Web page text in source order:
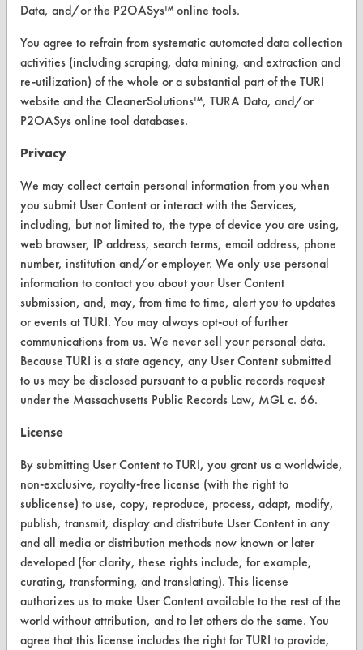
Browse Client Types
Parts Description Search
VENDORS
Vendor/Product Search
Browse Vendors
FORMS
Client Test Request Form
Vendor Form
ABOUT
About CleanerSolutions
Database Demos
Help Topics
TURI Laboratory Home
Terms and Conditions
CONTACT
Visit our blog
CleanBreak
OR visit
www.turi.org
Data, and/or the P2OASys™ online tools.
You agree to refrain from systematic automated data collection
activities (including scraping, data mining, and extraction and
re-utilization) of the whole or a substantial part of the TURI
website and the CleanerSolutions™, TURA Data, and/or
P2OASys online tool databases.
Privacy
We may collect certain personal information from you when
you submit User Content or interact with the Services,
including, but not limited to, the type of device you are using,
web browser, IP address, search terms, email address, phone
number, institution and/or employer. We only use personal
information to contact you about your User Content
submission, and, may, from time to time, alert you to updates
or events at TURI. You may always opt-out of further
communications from us. We never sell your personal data.
Because TURI is a state agency, any User Content submitted
to us may be disclosed pursuant to a public records request
under the Massachusetts Public Records Law, MGL c. 66.
License
By submitting User Content to TURI, you grant us a worldwide,
non-exclusive, royalty-free license (with the right to
sublicense) to use, copy, reproduce, process, adapt, modify,
publish, transmit, display and distribute User Content in any
and all media or distribution methods now known or later
developed (for clarity, these rights include, for example,
curating, transforming, and translating). This license
authorizes us to make User Content available to the rest of the
world without attribution, and to let others do the same. You
agree that this license includes the right for TURI to provide,